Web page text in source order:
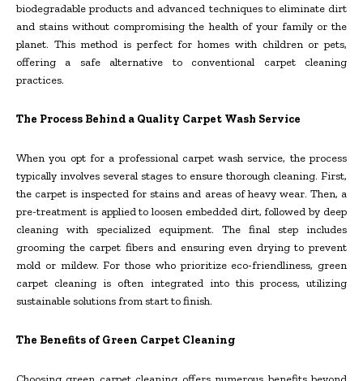
biodegradable products and advanced techniques to eliminate dirt
and stains without compromising the health of your family or the
planet. This method is perfect for homes with children or pets,
offering a safe alternative to conventional carpet cleaning
practices.
The Process Behind a Quality Carpet Wash Service
When you opt for a professional carpet wash service, the process
typically involves several stages to ensure thorough cleaning. First,
the carpet is inspected for stains and areas of heavy wear. Then, a
pre-treatment is applied to loosen embedded dirt, followed by deep
cleaning with specialized equipment. The final step includes
grooming the carpet fibers and ensuring even drying to prevent
mold or mildew. For those who prioritize eco-friendliness, green
carpet cleaning is often integrated into this process, utilizing
sustainable solutions from start to finish.
The Benefits of Green Carpet Cleaning